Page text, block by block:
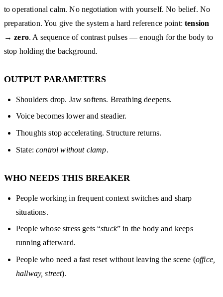
to operational calm. No negotiation with yourself. No belief. No
preparation. You give the system a hard reference point:tension
→ zero. A sequence of contrast pulses — enough for the body to
stop holding the background.
OUTPUT PARAMETERS
Shoulders drop. Jaw softens. Breathing deepens.
Voice becomes lower and steadier.
Thoughts stop accelerating. Structure returns.
State:control without clamp.
WHO NEEDS THIS BREAKER
People working in frequent context switches and sharp
situations.
People whose stress gets “stuck” in the body and keeps
running afterward.
People who need a fast reset without leaving the scene (office,
hallway, street).